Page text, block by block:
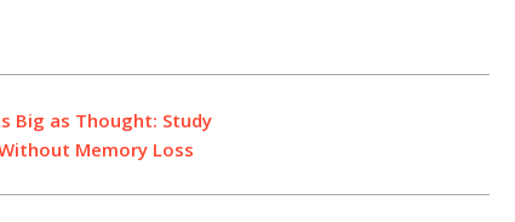
Big as Thought: Study
Memory Loss